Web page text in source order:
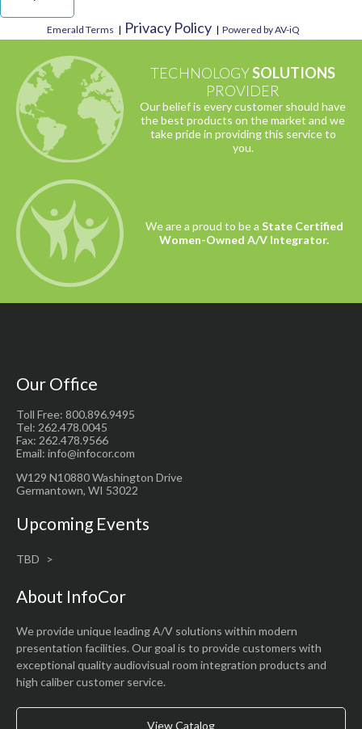
Emerald Terms | Privacy Policy | Powered by AV-iQ
TECHNOLOGYSOLUTIONS
PROVIDER
Our belief is every customer should have
the best products on the market and we
take pride in providing this service to
you.
We are a proud to be a State Certified
Women-Owned A/V Integrator.
Our Office
Toll Free: 800.896.9495
Tel: 262.478.0045
Fax: 262.478.9566
Email: info@infocor.com
W129 N10880 Washington Drive
Germantown, WI 53022
Upcoming Events
TBD
About InfoCor
We provide unique leading A/V solutions within modern
presentation facilities. Our goal is to provide customers with
exceptional quality audiovisual room integration products and
high caliber customer service.
View Catalog